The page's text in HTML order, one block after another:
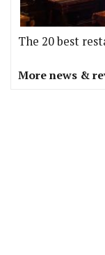
The 20 best
More news &